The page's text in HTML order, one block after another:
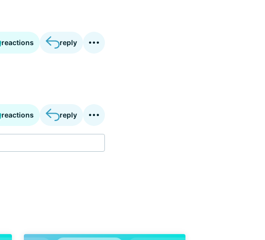
reactions reply
reactions reply